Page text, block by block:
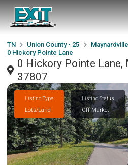
TN Union County - 25 Maynardville
0 Hickory Pointe Lane
0 Hickory Pointe Lane,
37807
Listing Type
Lots/Land
Listing Status
Off Market